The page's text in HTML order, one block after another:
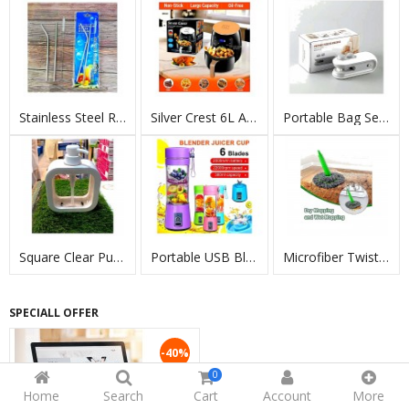
Home Search
0
Cart Account More
Stainless Steel Reusable Straws Set With Brush
Square Clear Pump Soap Dispenser
Silver Crest 6L Air Fryer 2400W LCD Touch
Portable USB Blender Juicer Cup 380ml
Portable Bag Sealing Machine
Microfiber Twist Self-Wringing Mop
SPECIALL OFFER
-40%